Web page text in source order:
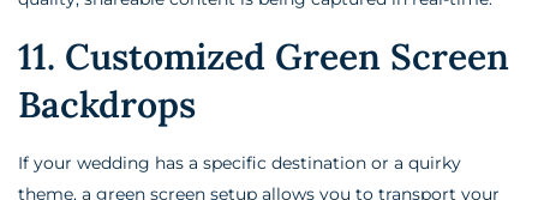
11. Customized Green Screen
Backdrops
If your wedding has a specific destination or a quirky
theme, a green screen setup allows you to transport your